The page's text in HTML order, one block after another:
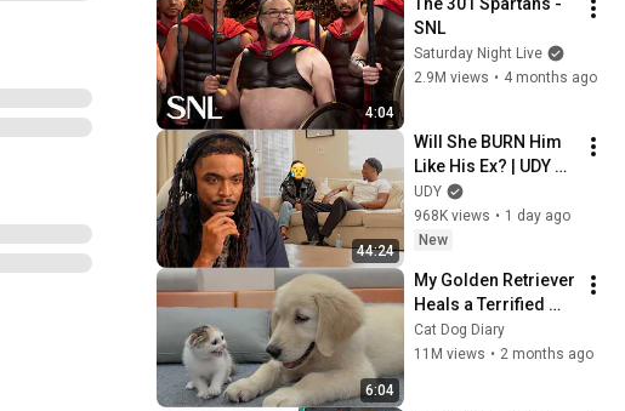
4:04
SNL
Saturday Night Live
2.9M views • 4 months ago
44:24
Will She BURN Him
Like His Ex? | UDY
Loyalty Test
UDY
968K views • 1 day ago
New
6:04
My Golden Retriever
Heals a Terrified
Rescue Kitten in
Just 3 Meetings!
Cat Dog Diary
11M views • 2 months ago